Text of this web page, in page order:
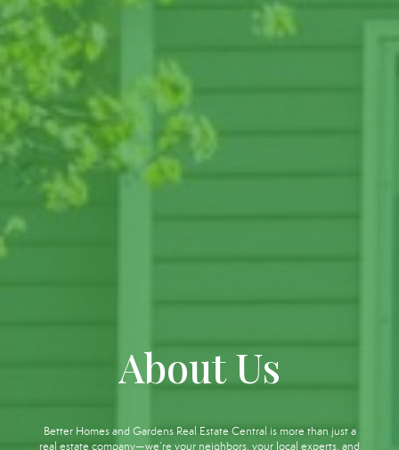
About Us
Better Homes and Gardens Real Estate Central is more than just a
real estate company—we’re your neighbors, your local experts, and